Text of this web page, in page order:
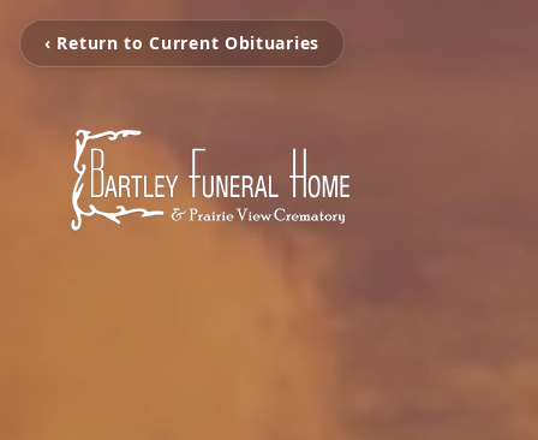
‹ Return to Current Obituaries